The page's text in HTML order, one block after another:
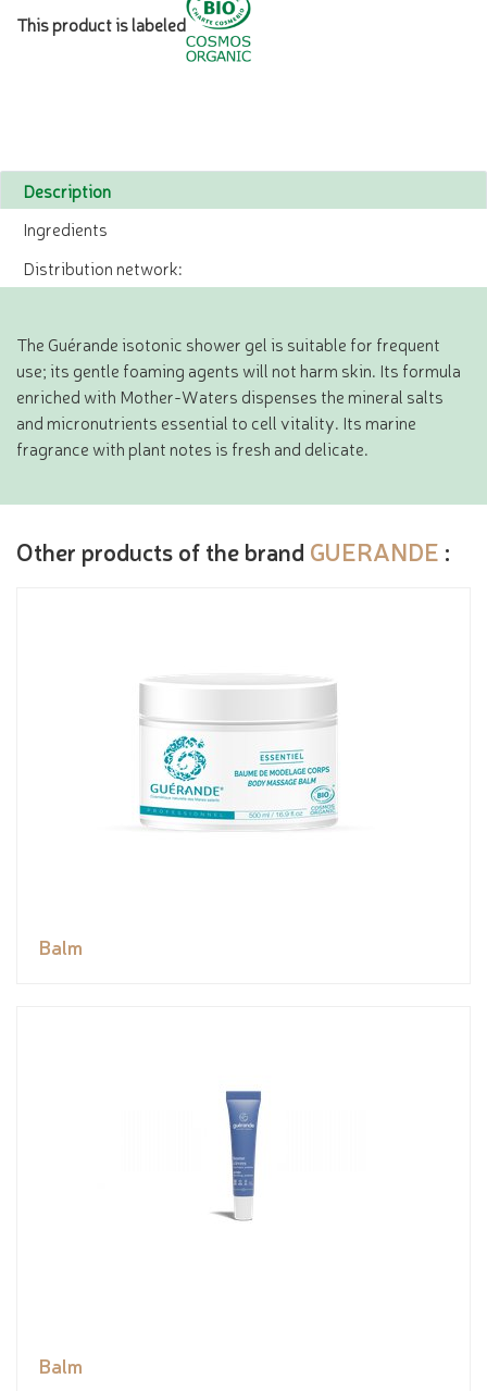
This product is labeled
Description
Ingredients
Distribution network:
The Guérande isotonic shower gel is suitable for frequent
use; its gentle foaming agents will not harm skin. Its formula
enriched with Mother-Waters dispenses the mineral salts
and micronutrients essential to cell vitality. Its marine
fragrance with plant notes is fresh and delicate.
Other products of the brand GUERANDE :
Balm
Balm